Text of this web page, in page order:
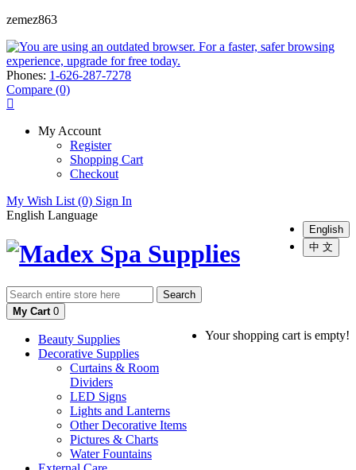
zemez863
Phones: 1-626-287-7278
Compare (0)
My Account
Register
Shopping Cart
Checkout
My Wish List (0) Sign In
English Language
English
中 文
Search
My Cart 0
Your shopping cart is empty!
Beauty Supplies
Decorative Supplies
Curtains & Room
Dividers
LED Signs
Lights and Lanterns
Other Decorative Items
Pictures & Charts
Water Fountains